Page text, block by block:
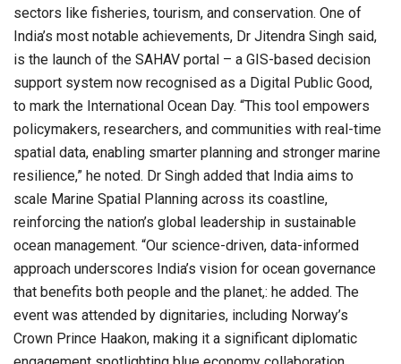
sectors like fisheries, tourism, and conservation. One of
India’s most notable achievements, Dr Jitendra Singh said,
is the launch of the SAHAV portal – a GIS-based decision
support system now recognised as a Digital Public Good,
to mark the International Ocean Day. “This tool empowers
policymakers, researchers, and communities with real-time
spatial data, enabling smarter planning and stronger marine
resilience,” he noted. Dr Singh added that India aims to
scale Marine Spatial Planning across its coastline,
reinforcing the nation’s global leadership in sustainable
ocean management. “Our science-driven, data-informed
approach underscores India’s vision for ocean governance
that benefits both people and the planet,: he added. The
event was attended by dignitaries, including Norway’s
Crown Prince Haakon, making it a significant diplomatic